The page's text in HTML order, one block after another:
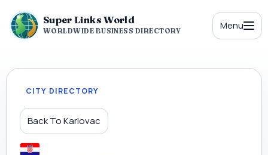
Super Links World
WORLDWIDE BUSINESS DIRECTORY Menu
CITY DIRECTORY
Back To Karlovac